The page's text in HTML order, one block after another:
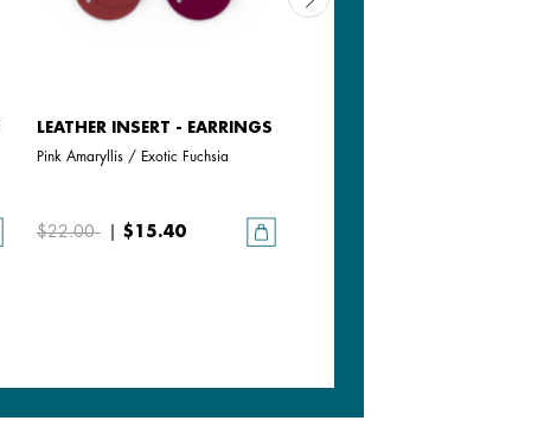
LEATHER INSERT - EARRINGS
Pink Amaryllis / Exotic Fuchsia
$22.00 $15.40